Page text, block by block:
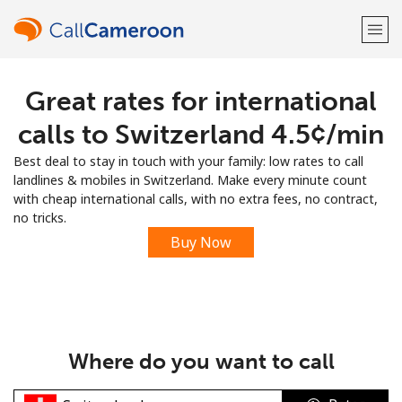
Welcome!
Sign up with
Great rates for international
calls to Switzerland ⁦4.5¢⁩/min
Best deal to stay in touch with your family: low rates to call
landlines & mobiles in Switzerland. Make every minute count
with cheap international calls, with no extra fees, no contract,
no tricks.
Buy Now
Where do you want to call